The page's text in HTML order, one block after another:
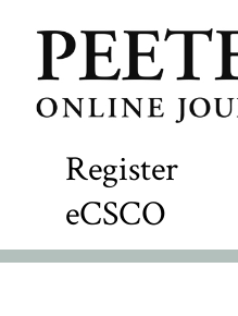
Register
eCSCO